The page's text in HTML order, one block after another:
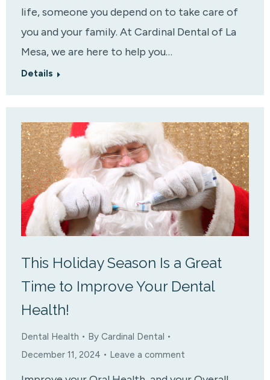
life, someone you depend on to take care of
you and your family. At Cardinal Dental of La
Mesa, we are here to help you…
Details
This Holiday Season Is a Great
Time to Improve Your Dental
Health!
Dental Health By Cardinal Dental
December 11, 2024
Leave a comment